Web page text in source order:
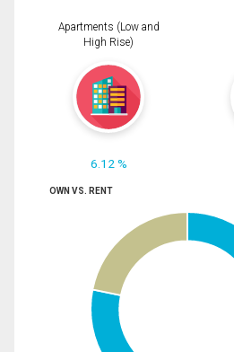
Apartments (Low and
High Rise)
6.12 %
OWN VS. RENT